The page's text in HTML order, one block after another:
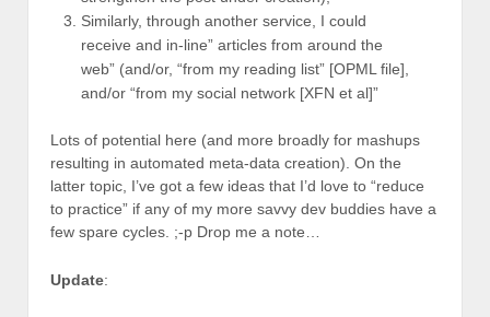
Similarly, through another service, I could
receive and in-line” articles from around the
web” (and/or, “from my reading list” [OPML file],
and/or “from my social network [XFN et al]”
Lots of potential here (and more broadly for mashups
resulting in automated meta-data creation). On the
latter topic, I’ve got a few ideas that I’d love to “reduce
to practice” if any of my more savvy dev buddies have a
few spare cycles. ;-p Drop me a note…
Update: